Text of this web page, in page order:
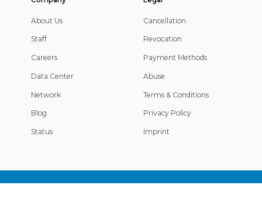
About Us
Staff
Careers
Data Center
Network
Blog
Status
Cancellation
Revocation
Payment Methods
Abuse
Terms & Conditions
Privacy Policy
Imprint